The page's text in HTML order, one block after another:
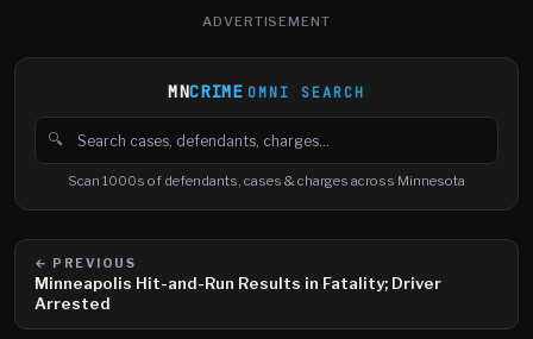
ADVERTISEMENT
MNCRIME OMNI SEARCH
🔍
Search cases, defendants and charges
Scan 1000s of defendants, cases & charges across Minnesota
← PREVIOUS
Minneapolis Hit-and-Run Results in Fatality; Driver
Arrested